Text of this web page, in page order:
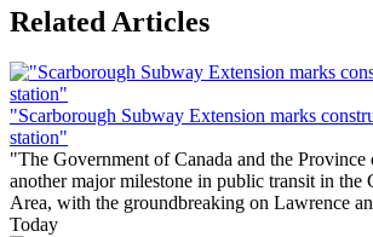
Related Articles
"Scarborough Subway Extension marks
station"
"The Government of Canada and the
another major milestone in public transit in the
Area, with the groundbreaking on Lawrence
Today